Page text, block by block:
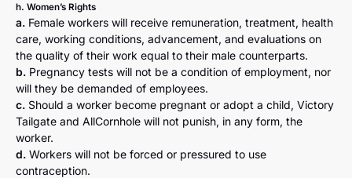
h. Women’s Rights
a. Female workers will receive remuneration, treatment, health
care, working conditions, advancement, and evaluations on
the quality of their work equal to their male counterparts.
b. Pregnancy tests will not be a condition of employment, nor
will they be demanded of employees.
c. Should a worker become pregnant or adopt a child, Victory
Tailgate and AllCornhole will not punish, in any form, the
worker.
d. Workers will not be forced or pressured to use
contraception.